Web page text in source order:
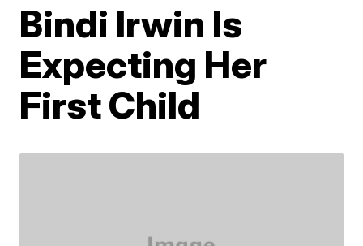
Bindi Irwin Is
Expecting Her
First Child